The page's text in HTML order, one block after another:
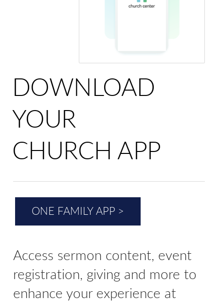
DOWNLOAD
YOUR
CHURCH APP
ONE FAMILY APP >
Access sermon content, event
registration, giving and more to
enhance your experience at